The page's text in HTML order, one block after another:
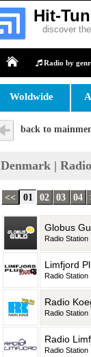
Hit-
discover
Radio by
Woldwide
back to
Denmark |
<< 01 02 03 04
Globus
Radio
Limfjord
Radio
Radio
Radio
Radio
Radio